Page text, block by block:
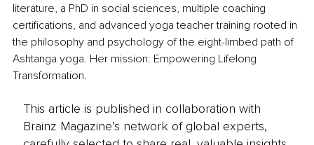
literature, a PhD in social sciences, multiple coaching
certifications, and advanced yoga teacher training rooted in
the philosophy and psychology of the eight-limbed path of
Ashtanga yoga. Her mission: Empowering Lifelong
Transformation.
This article is published in collaboration with
Brainz Magazine’s network of global experts,